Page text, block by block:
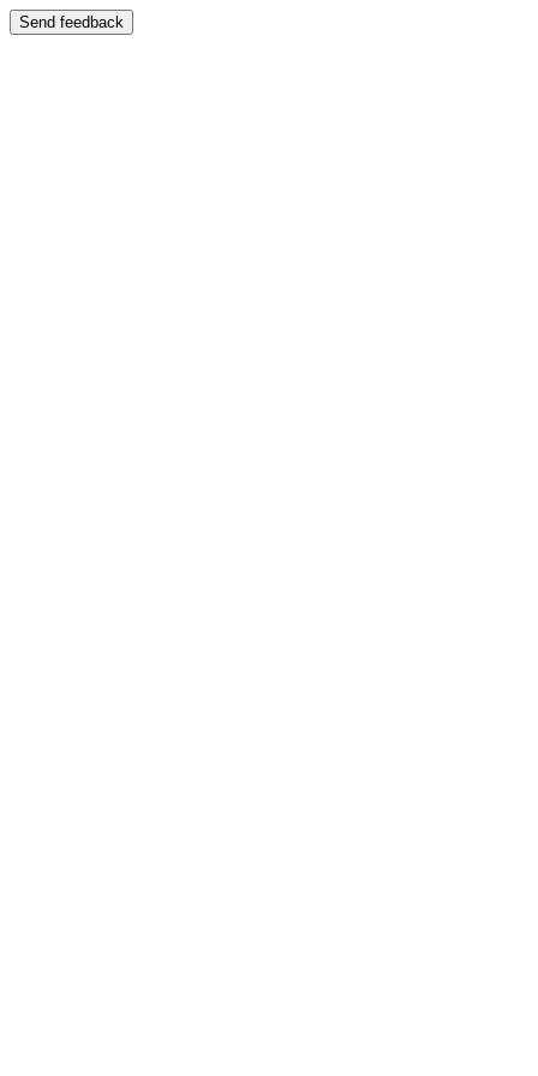
Send feedback